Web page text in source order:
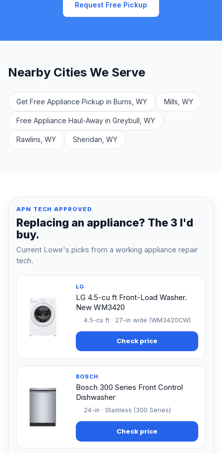
Request Free Pickup
Nearby Cities We Serve
Get Free Appliance Pickup in Burns, WY Mills, WY
Free Appliance Haul-Away in Greybull, WY
Rawlins, WY Sheridan, WY
APN TECH APPROVED
Replacing an appliance? The 3 I'd
buy.
Current Lowe's picks from a working appliance repair
tech.
LG
LG 4.5-cu ft Front-Load Washer.
New WM3420
4.5-cu ft · 27-in wide (WM3420CW)
Check price
BOSCH
Bosch 300 Series Front Control
Dishwasher
24-in · Stainless (300 Series)
Check price